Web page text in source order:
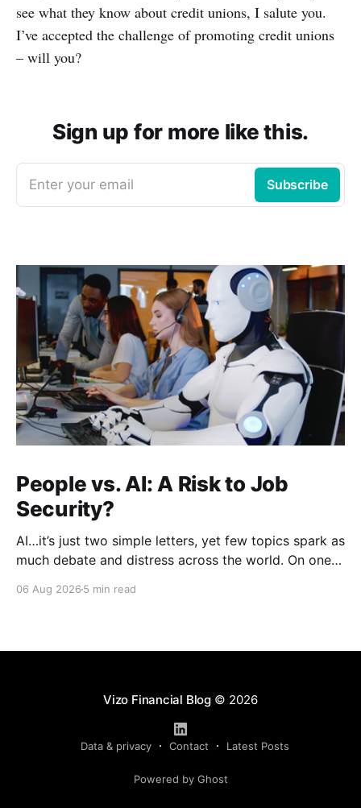
see what they know about credit unions, I salute you.
I’ve accepted the challenge of promoting credit unions
– will you?
Sign up for more like this.
Enter your email Subscribe
People vs. AI: A Risk to Job
Security?
AI…it’s just two simple letters, yet few topics spark as
much debate and distress across the world. On one
complex concepts, summarizes data in an instant and
06 Aug 2026 5 min read
Vizo Financial Blog© 2026
Data & privacy Contact Latest Posts
Powered by Ghost